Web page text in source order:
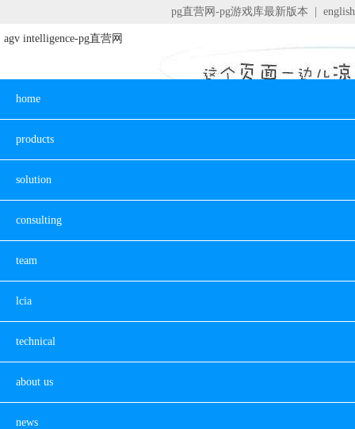
pg直营网-pg游戏库最新版本 english
agv intelligence-pg直营网
home
products
solution
consulting
team
lcia
technical
about us
news